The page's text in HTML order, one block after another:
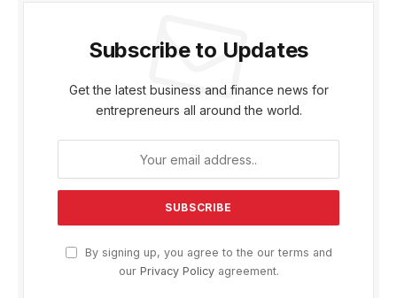
Subscribe to Updates
Get the latest business and finance news for
entrepreneurs all around the world.
By signing up, you agree to the our terms and
our Privacy Policyagreement.